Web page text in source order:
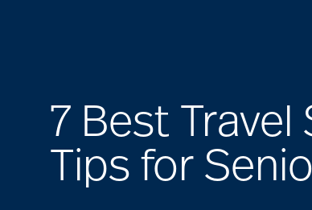
7 Best Travel
Tips for